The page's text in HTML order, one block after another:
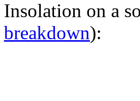
Insolation on a
breakdown):